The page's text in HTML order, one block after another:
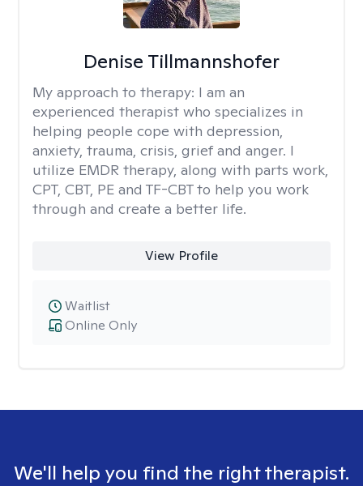
Denise Tillmannshofer
My approach to therapy: I am an
experienced therapist who specializes in
helping people cope with depression,
anxiety, trauma, crisis, grief and anger. I
utilize EMDR therapy, along with parts work,
CPT, CBT, PE and TF-CBT to help you work
through and create a better life.
View Profile
Online Only
Waitlist
We'll help you find the right therapist.